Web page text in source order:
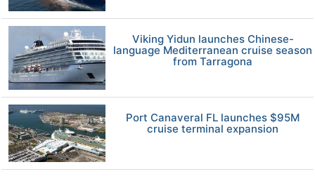
Viking Yidun launches Chinese-
language Mediterranean cruise season
from Tarragona
Port Canaveral FL launches $95M
cruise terminal expansion